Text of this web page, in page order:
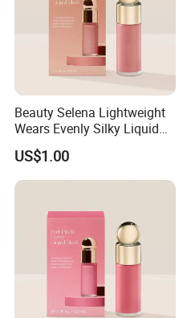
Beauty Selena Lightweight
Wears Evenly Silky Liquid
Blush Makeup Wholesale
Cosmetics
US$1.00